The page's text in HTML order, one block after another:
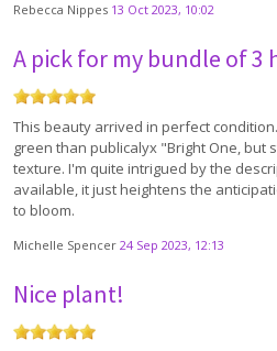
Rebecca Nippes 13 Oct 2023, 10:02
A pick for my bundle of 3
This beauty arrived in perfect
green than publicalyx "Bright One, but
texture. I'm quite intrigued by the
available, it just heightens the
to bloom.
Michelle Spencer 24 Sep 2023, 12:13
Nice plant!